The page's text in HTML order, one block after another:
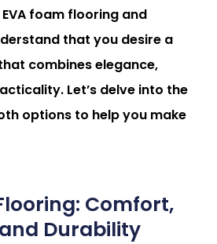
foam flooring and
that you desire a
combines elegance,
Let’s delve into the
options to help you make
Comfort,
Durability